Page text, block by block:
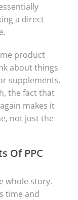
a direct
product
about things
supplements.
the fact that
makes it
not just the
Of PPC
whole story.
time and